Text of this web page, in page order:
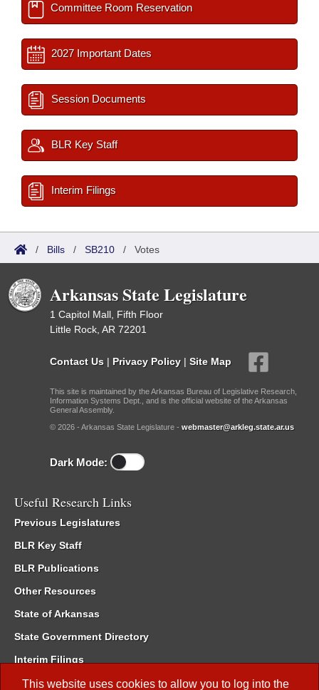
This website uses cookies to allow you to log into the
Committee Room Reservation
2027 Important Dates
Session Documents
BLR Key Staff
Interim Filings
/ Bills / SB210 / Votes
Arkansas State Legislature
1 Capitol Mall, Fifth Floor
Little Rock, AR 72201
Contact Us | Privacy Policy | Site Map
This site is maintained by the Arkansas Bureau of Legislative Research,
Information Systems Dept., and is the official website of the Arkansas
General Assembly.
© 2026 - Arkansas State Legislature - webmaster@arkleg.state.ar.us
Dark Mode:
Useful Research Links
Previous Legislatures
BLR Key Staff
BLR Publications
Other Resources
State of Arkansas
State Government Directory
Interim Filings
Committee Room Reservation